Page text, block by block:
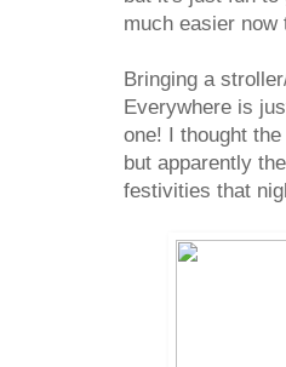
much easier
Bringing a
Everywhere is
one! I thought
but apparently
festivities that